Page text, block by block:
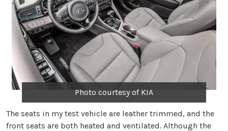
Photo courtesy of KIA
The seats in my test vehicle are leather trimmed, and the
front seats are both heated and ventilated. Although the